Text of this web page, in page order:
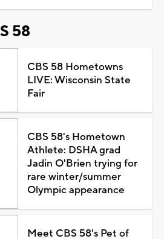
58
CBS 58 Hometowns
LIVE: Wisconsin State
Fair
CBS 58's Hometown
Athlete: DSHA grad
Jadin O'Brien trying for
rare winter/summer
Olympic appearance
Meet CBS 58's Pet of